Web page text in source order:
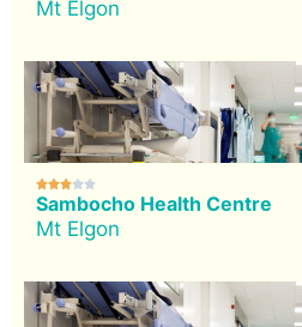
Mt Elgon

Sambocho Health Centre
Mt Elgon